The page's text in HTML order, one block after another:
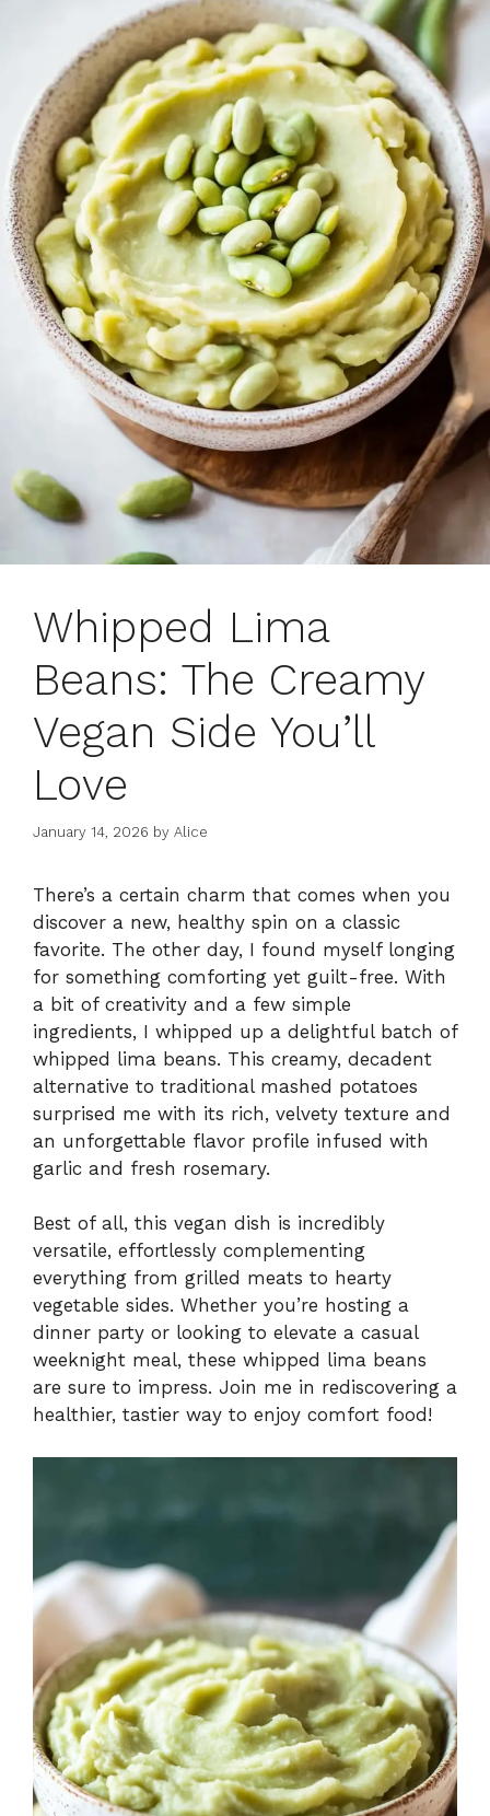
Whipped Lima
Beans: The Creamy
Vegan Side You’ll
Love
January 14, 2026 by Alice
There’s a certain charm that comes when you
discover a new, healthy spin on a classic
favorite. The other day, I found myself longing
for something comforting yet guilt-free. With
a bit of creativity and a few simple
ingredients, I whipped up a delightful batch of
whipped lima beans. This creamy, decadent
alternative to traditional mashed potatoes
surprised me with its rich, velvety texture and
an unforgettable flavor profile infused with
garlic and fresh rosemary.
Best of all, this vegan dish is incredibly
versatile, effortlessly complementing
everything from grilled meats to hearty
vegetable sides. Whether you’re hosting a
dinner party or looking to elevate a casual
weeknight meal, these whipped lima beans
are sure to impress. Join me in rediscovering a
healthier, tastier way to enjoy comfort food!